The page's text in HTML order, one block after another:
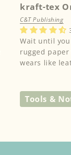
kraft-tex
C&T Publishing
Wait until
rugged
wears like
Tools &